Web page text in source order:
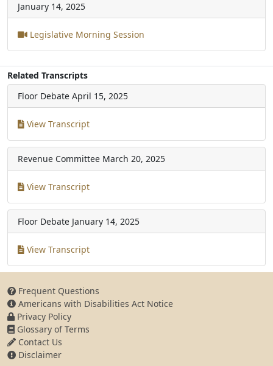
January 14, 2025
Legislative Morning Session
Related Transcripts
Floor Debate April 15, 2025
View Transcript
Revenue Committee March 20, 2025
View Transcript
Floor Debate January 14, 2025
View Transcript
Frequent Questions
Americans with Disabilities Act Notice
Privacy Policy
Glossary of Terms
Contact Us
Disclaimer